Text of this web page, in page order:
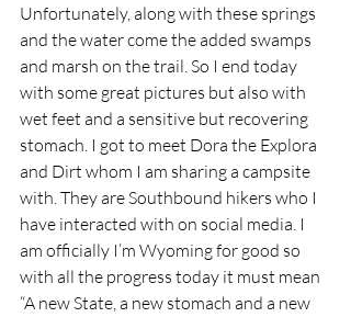
Unfortunately, along with these springs
and the water come the added swamps
and marsh on the trail. So I end today
with some great pictures but also with
wet feet and a sensitive but recovering
stomach. I got to meet Dora the Explora
and Dirt whom I am sharing a campsite
with. They are Southbound hikers who I
have interacted with on social media. I
am officially I’m Wyoming for good so
with all the progress today it must mean
“A new State, a new stomach and a new